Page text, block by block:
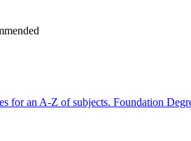
for an A-Z of subjects. Foundation